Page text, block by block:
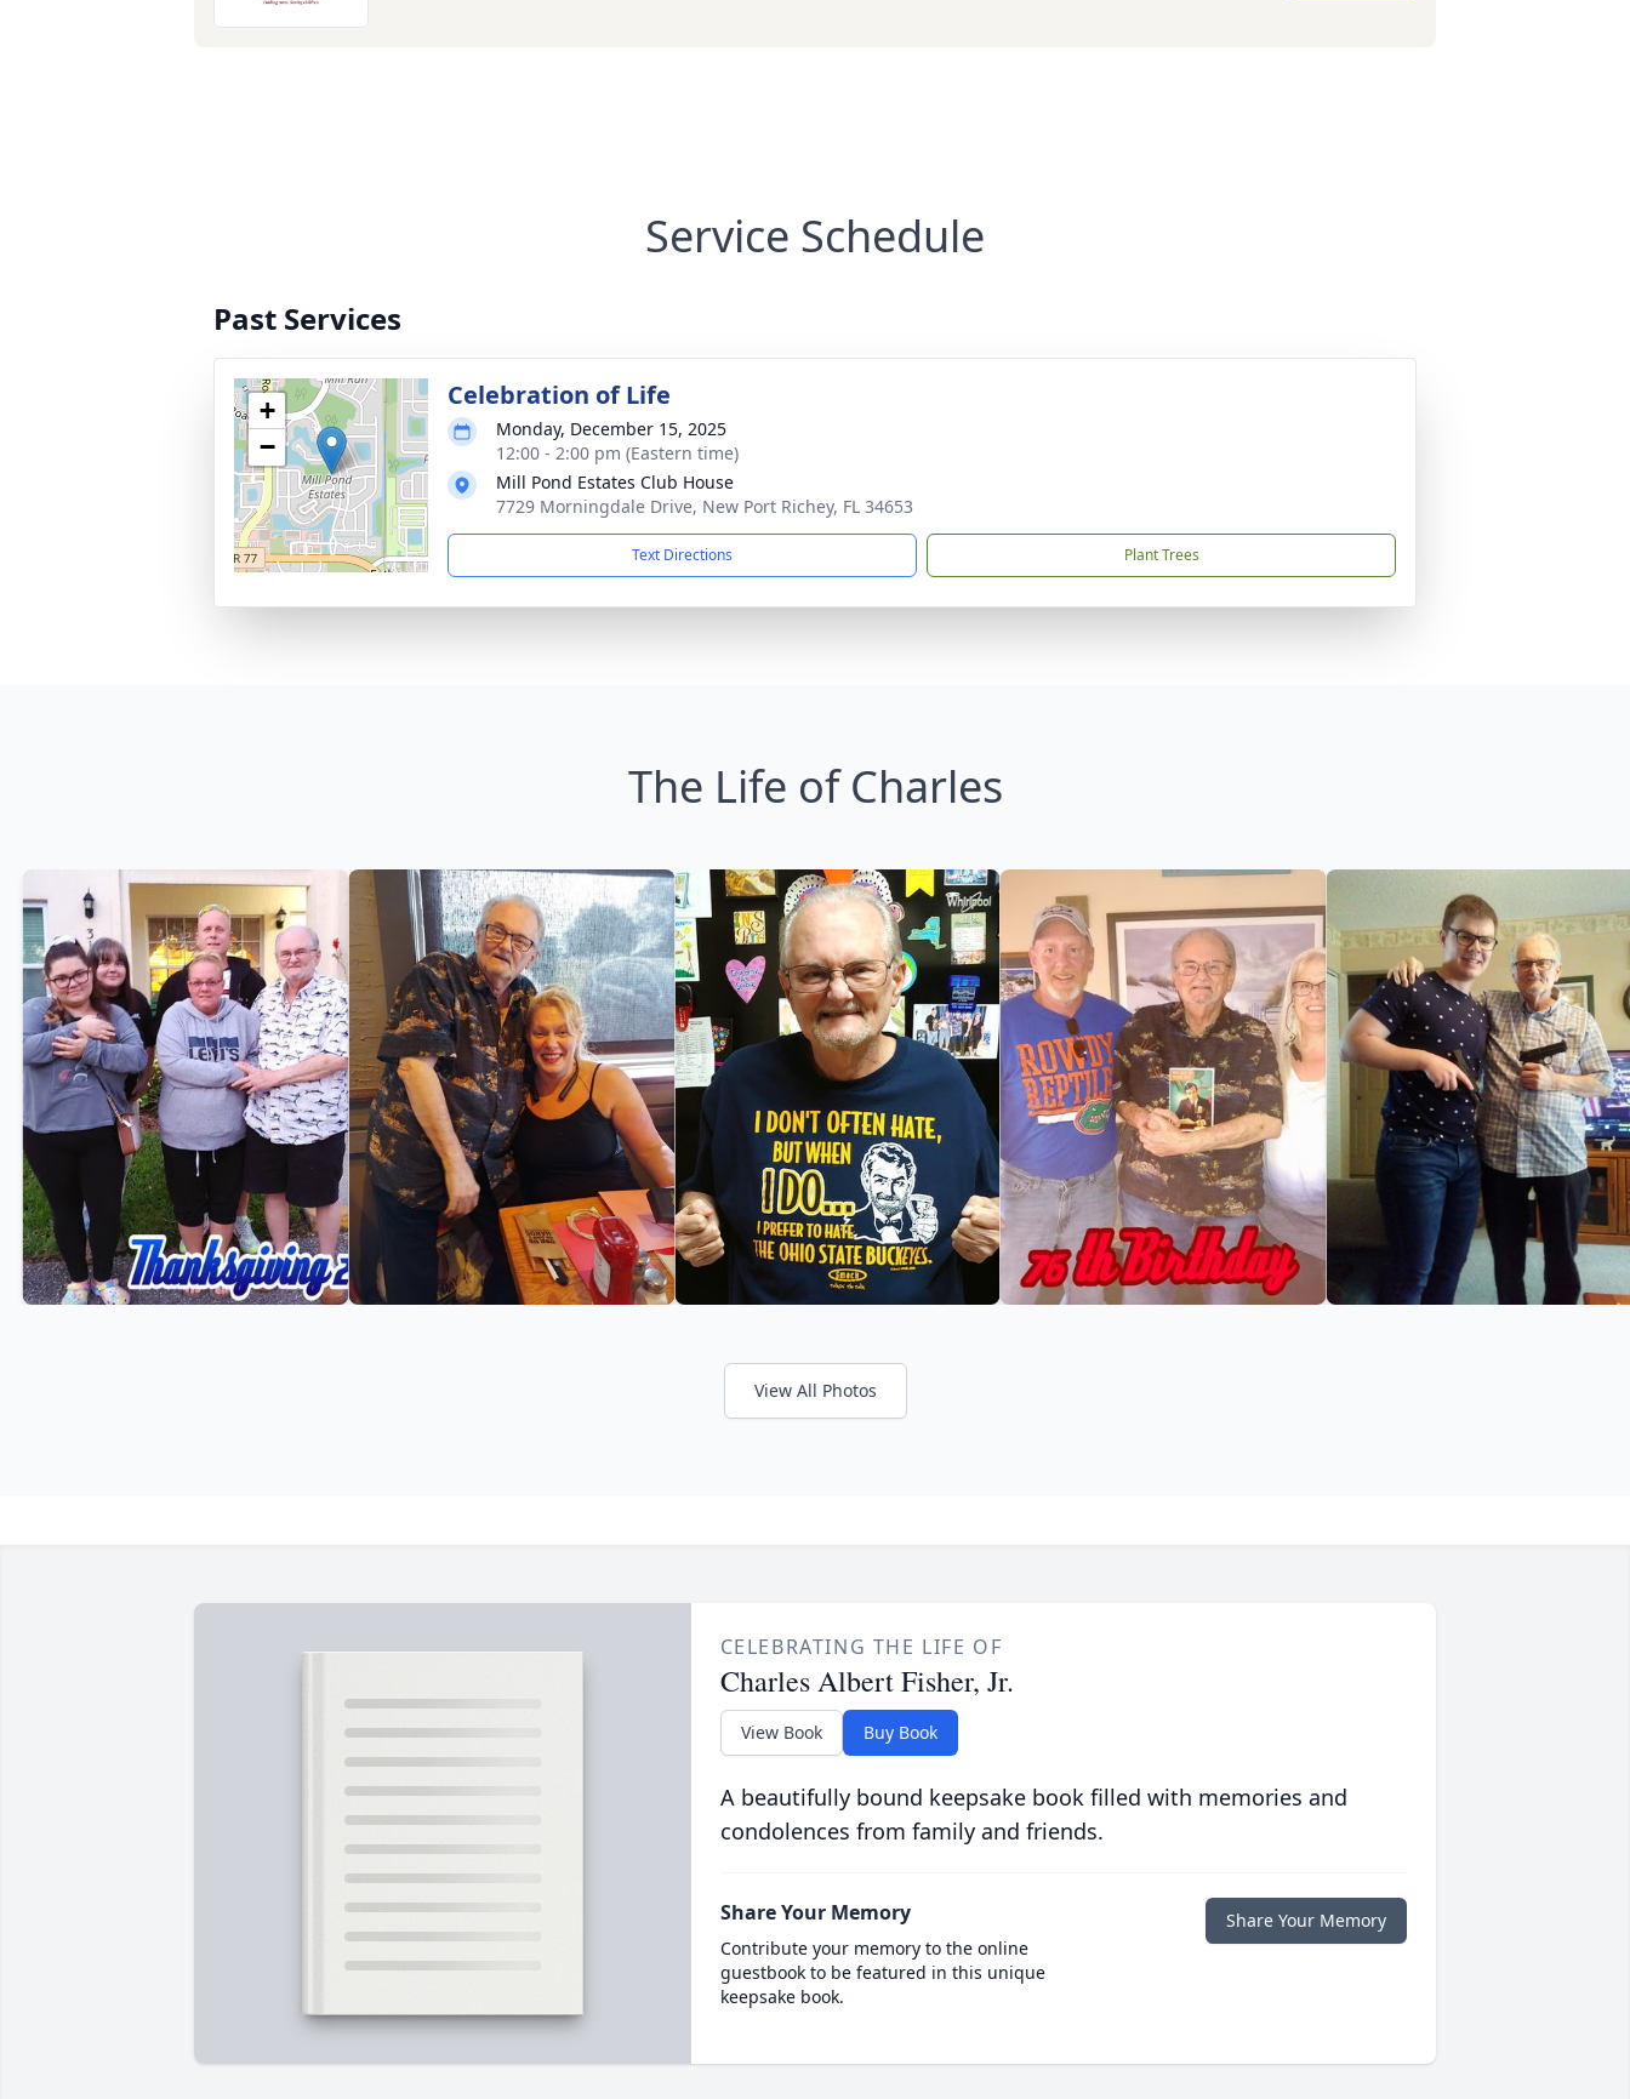
Service Schedule
Past Services
+
−
Celebration of Life
Monday, December 15, 2025
12:00 - 2:00 pm (Eastern time)
Mill Pond Estates Club House
7729 Morningdale Drive, New Port Richey, FL 34653
Text Directions Plant Trees
The Life of Charles
View All Photos
CELEBRATING THE LIFE OF
Charles Albert Fisher, Jr.
View Book Buy Book
A beautifully bound keepsake book filled with memories and
condolences from family and friends.
Share Your Memory
Contribute your memory to the online
guestbook to be featured in this unique
keepsake book.
Share Your Memory